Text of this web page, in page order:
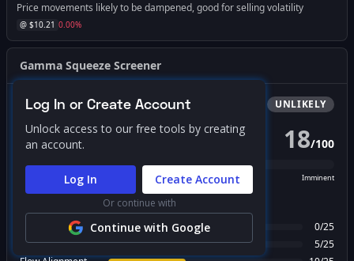
Price movements likely to be dampened, good for selling volatility
@ $10.21 0.00%
Gamma Squeeze Screener
BullishSqueeze UNLIKELY
PROBABILITY SCORE 18/100
Likely Imminent
FACTOR BREAKDOWN
Gamma Regime 0/25
Call Wall Proximity
5/25
Log In or Create Account
Unlock access to our free tools by creating
an account.
Log In Create Account
Or continue with
Continue with Google